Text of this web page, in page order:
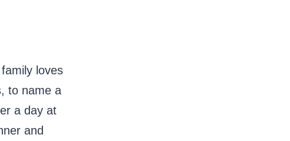
loves
to name a
a day at
and